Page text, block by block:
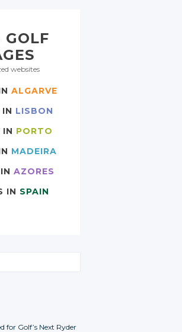
GOLF
websites
ALGARVE
LISBON
IN PORTO
MADEIRA
AZORES
IN SPAIN
for Golf’s Next Ryder